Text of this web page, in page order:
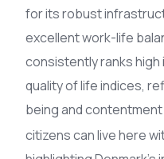
for its robust
excellent work-life
consistently ranks high
quality of life indices,
being and
citizens can live here